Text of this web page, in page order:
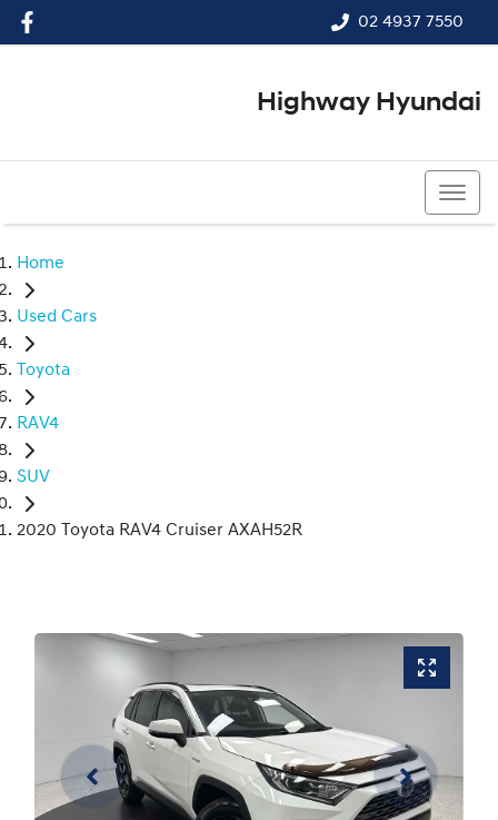
02 4937 7550
Highway Hyundai
Home
Used Cars
Toyota
RAV4
SUV
2020 Toyota RAV4 Cruiser AXAH52R